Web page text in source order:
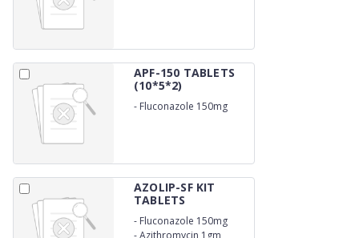
APF-150 TABLETS
(10*5*2)
- Fluconazole 150mg
AZOLIP-SF KIT
TABLETS
- Fluconazole 150mg
-Azithromycin 1gm